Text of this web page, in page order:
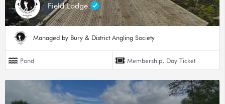
Field Lodge
Managed by Bury & District Angling Society
Pond Membership, Day Ticket